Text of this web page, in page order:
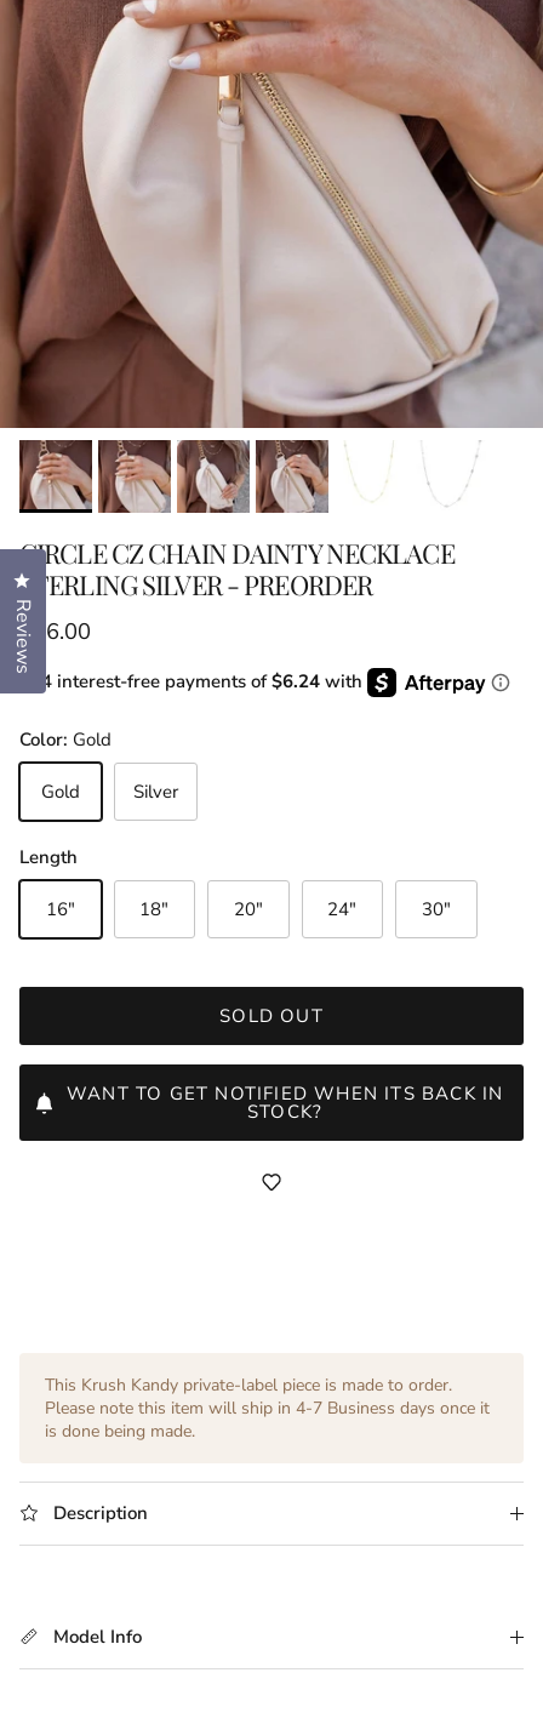
CIRCLE CZ CHAIN DAINTY NECKLACE
STERLING SILVER - PREORDER
Regular price
$36.00
or 4 interest-free payments of$6.24 with
Color: Gold
Gold Silver
Length
16" 18" 20" 24" 30"
SOLD OUT
WANT TO GET NOTIFIED WHEN ITS BACK IN
STOCK?
This Krush Kandy private-label piece is made to order.
Please note this item will ship in 4-7 Business days once it
is done being made.
Description
Model Info
Reviews
Click to open the reviews dialog